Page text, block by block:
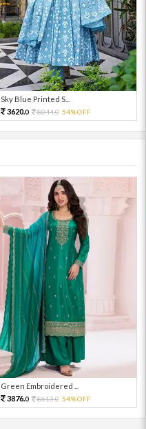
Sky Blue Printed S...
3620.0 8044.0 54%OFF
Green Embroidered ...
3876.0 8613.0 54%OFF